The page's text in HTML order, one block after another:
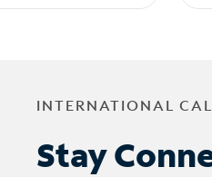
INTERNATIONAL
Stay